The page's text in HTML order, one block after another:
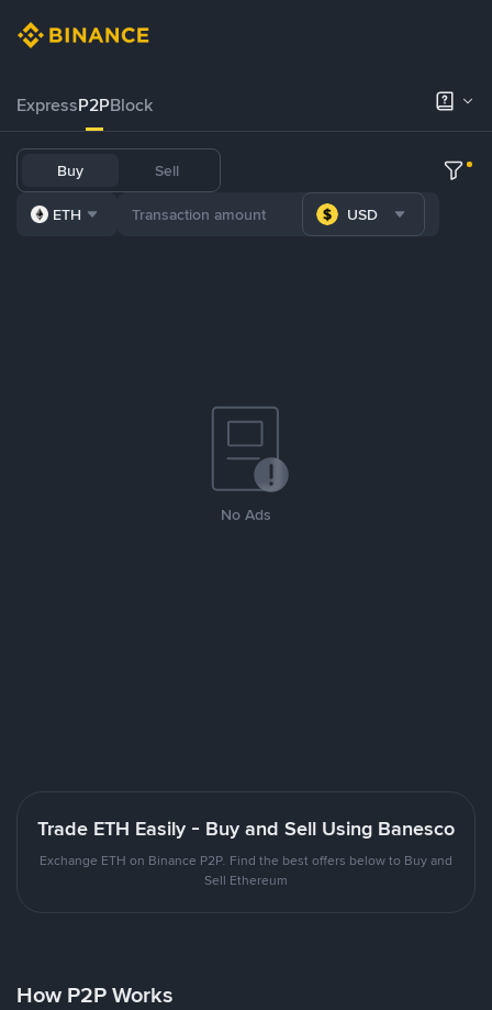
ExpressP2PBlock
Buy Sell
ETH USD
No Ads
Trade ETH Easily - Buy and Sell Using Banesco
Exchange ETH on Binance P2P. Find the best offers below to Buy and
Sell Ethereum
How P2P Works